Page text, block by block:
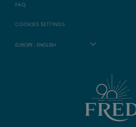
FAQ
COOKIES SETTINGS
EUROPE - ENGLISH